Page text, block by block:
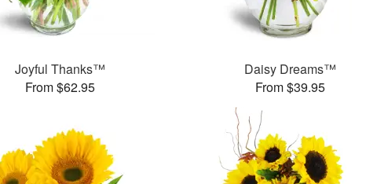
Joyful Thanks™
From $62.95
Daisy Dreams™
From $39.95